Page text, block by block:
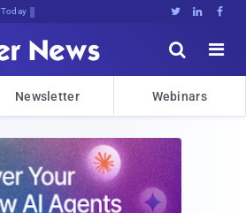
  


Newsletter Webinars